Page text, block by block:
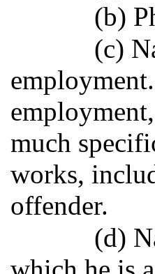
(b)
(c)
much
works,
offender.
(d)